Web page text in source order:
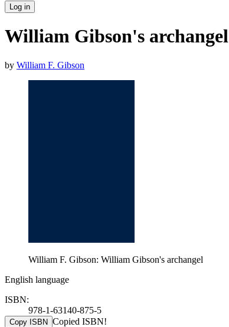
Log in
William Gibson's archangel
by William F. Gibson
William F. Gibson: William Gibson's archangel
English language
ISBN:
978-1-63140-875-5
Copy ISBN Copied ISBN!